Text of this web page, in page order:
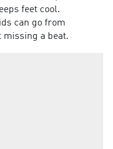
feet cool.
can go from
a beat.